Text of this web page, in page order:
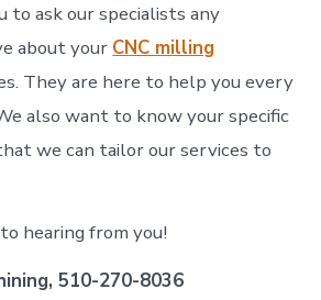
to ask our specialists any
about your CNC milling
They are here to help you every
also want to know your specific
we can tailor our services to
hearing from you!
510-270-8036